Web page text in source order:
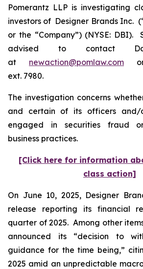
Pomerantz LLP is investigating
investors of Designer Brands Inc.
or the “Company”) (NYSE: DBI).
advised to contact
at newaction@pomlaw.com or
ext. 7980.
The investigation concerns
and certain of its officers and/
engaged in securities fraud
business practices.
[Click here for information
class action]
On June 10, 2025, Designer
release reporting its financial
quarter of 2025. Among other
announced its “decision to
guidance for the time being,”
2025 amid an unpredictable